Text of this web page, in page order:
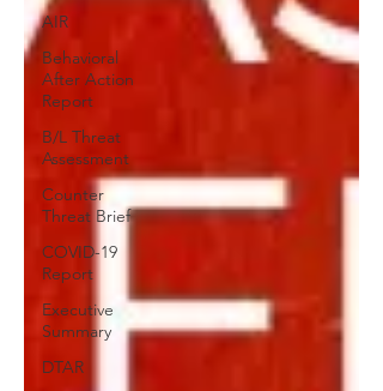
AIR
Behavioral
After Action
Report
B/L Threat
Assessment
Counter
Threat Brief
COVID-19
Report
Executive
Summary
DTAR